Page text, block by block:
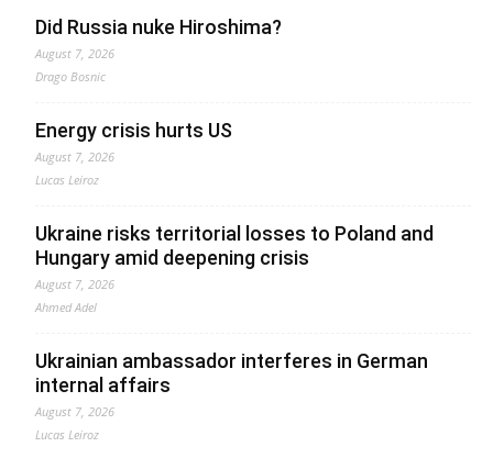
Did Russia nuke Hiroshima?
August 7, 2026
Drago Bosnic
Energy crisis hurts US
August 7, 2026
Lucas Leiroz
Ukraine risks territorial losses to Poland and
Hungary amid deepening crisis
August 7, 2026
Ahmed Adel
Ukrainian ambassador interferes in German
internal affairs
August 7, 2026
Lucas Leiroz